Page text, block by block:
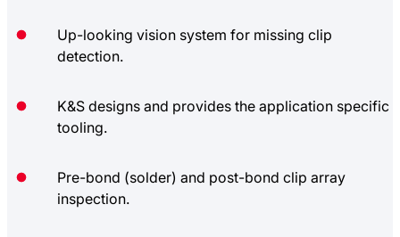
Up-looking vision system for missing clip
detection.
K&S designs and provides the application specific
tooling.
Pre-bond (solder) and post-bond clip array
inspection.